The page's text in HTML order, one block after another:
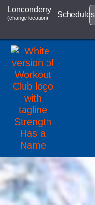
Londonderry
(change location) Schedules